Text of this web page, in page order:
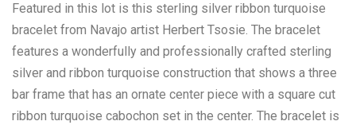
Featured in this lot is this sterling silver ribbon turquoise
bracelet from Navajo artist Herbert Tsosie. The bracelet
features a wonderfully and professionally crafted sterling
silver and ribbon turquoise construction that shows a three
bar frame that has an ornate center piece with a square cut
ribbon turquoise cabochon set in the center. The bracelet is